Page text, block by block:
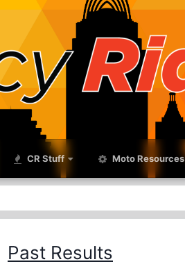
CR Stuff Moto Resources
Past Results